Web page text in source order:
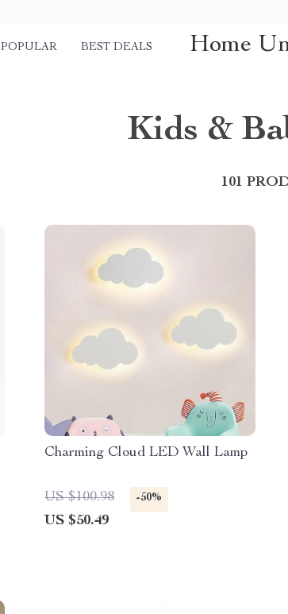
POPULAR BEST DEALS Home
Kids &
101
Charming Cloud LED Wall Lamp
US $100.98 -50%
US $50.49